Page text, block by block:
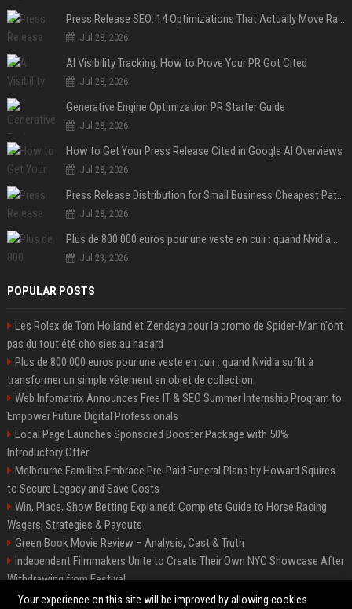
Press Release SEO: 14 Optimizations That Actually Move Rankings
Jul 28, 2026
AI Visibility Tracking: How to Prove Your PR Got Cited
Jul 28, 2026
Generative Engine Optimization PR Starter Guide
Jul 28, 2026
How to Get Your Press Release Cited in Google AI Overviews
Jul 28, 2026
Press Release Distribution for Small Business Cheapest Path to Real Coverage
Jul 28, 2026
Plus de 800 000 euros pour une veste en cuir : quand Nvidia suffit à transformer un simple vêtement en objet de collection
Jul 23, 2026
POPULAR POSTS
Les Rolex de Tom Holland et Zendaya pour la promo de Spider-Man n'ont
pas du tout été choisies au hasard
Plus de 800 000 euros pour une veste en cuir : quand Nvidia suffit à
transformer un simple vêtement en objet de collection
Web Infomatrix Announces Free IT & SEO Summer Internship Program to
Empower Future Digital Professionals
Local Page Launches Sponsored Booster Package with 50%
Introductory Offer
Melbourne Families Embrace Pre-Paid Funeral Plans by Howard Squires
to Secure Legacy and Save Costs
Win, Place, Show Betting Explained: Complete Guide to Horse Racing
Wagers, Strategies & Payouts
Green Book Movie Review – Analysis, Cast & Truth
Independent Filmmakers Unite to Create Their Own NYC Showcase After
Withdrawing from Festival
Best Event Listing Platform UK – Local Page
Your experience on this site will be improved by allowing cookies